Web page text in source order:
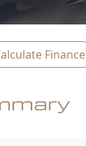
Finance